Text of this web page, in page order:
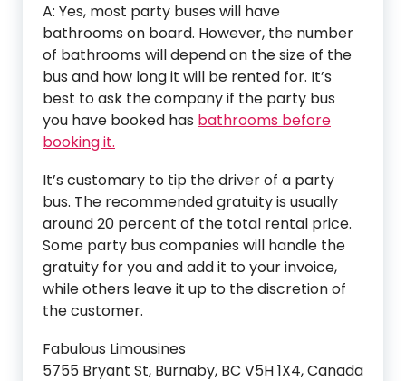
A: Yes, most party buses will have
bathrooms on board. However, the number
of bathrooms will depend on the size of the
bus and how long it will be rented for. It’s
best to ask the company if the party bus
you have booked has bathrooms before
booking it.
It’s customary to tip the driver of a party
bus. The recommended gratuity is usually
around 20 percent of the total rental price.
Some party bus companies will handle the
gratuity for you and add it to your invoice,
while others leave it up to the discretion of
the customer.
Fabulous Limousines
5755 Bryant St, Burnaby, BC V5H 1X4, Canada